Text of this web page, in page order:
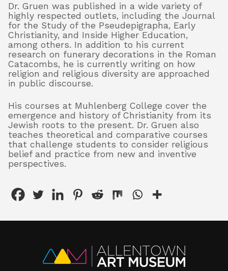
Dr. Gruen was published in a wide variety of
highly respected outlets, including the Journal
for the Study of the Pseudepigrapha, Early
Christianity, and Inside Higher Education,
among others. In addition to his current
research on funerary decorations in the Roman
Catacombs, he is currently writing on how
religion and religious diversity are approached
in public discourse.
His courses at Muhlenberg College cover the
emergence and history of Christianity from its
Jewish roots to the present. Dr. Gruen also
teaches theoretical and comparative courses
that challenge students to consider religious
belief and practice from new and inventive
perspectives.